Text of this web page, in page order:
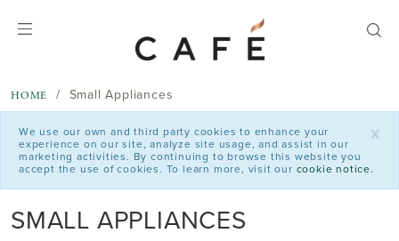
HOME Small Appliances
x
We use our own and third party cookies to enhance your
experience on our site, analyze site usage, and assist in our
marketing activities. By continuing to browse this website you
accept the use of cookies. To learn more, visit our cookie notice.
SMALL APPLIANCES